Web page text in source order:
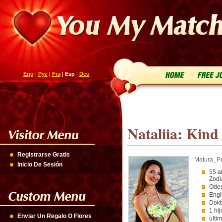
Eng | Рус| Fra| Esp| Deu
Registrarse Gratis
Inicio De Sesión
Enviar Un Regalo O Flores
Nataliia: Kind
55
1